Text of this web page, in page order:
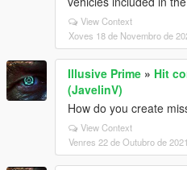
View Context
Xoves 18 de Novembro de
Illusive Prime » Hit
(JavelinV)
How do you create
View Context
Venres 22 de Outubro de 2021